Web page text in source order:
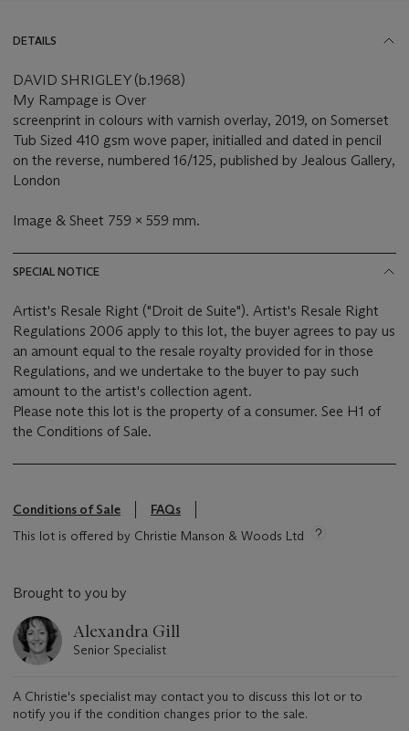
DETAILS
DAVID SHRIGLEY (b.1968)
My Rampage is Over
screenprint in colours with varnish overlay, 2019, on Somerset
Tub Sized 410 gsm wove paper, initialled and dated in pencil
on the reverse, numbered 16/125, published by Jealous Gallery,
London
Image & Sheet 759 x 559 mm.
SPECIAL NOTICE
Artist's Resale Right ("Droit de Suite"). Artist's Resale Right
Regulations 2006 apply to this lot, the buyer agrees to pay us
an amount equal to the resale royalty provided for in those
Regulations, and we undertake to the buyer to pay such
amount to the artist's collection agent.
Please note this lot is the property of a consumer. See H1 of
the Conditions of Sale.
Conditions of Sale
FAQs
This lot is offered by Christie Manson & Woods Ltd
Brought to you by
Alexandra Gill
Senior Specialist
A Christie's specialist may contact you to discuss this lot or to
notify you if the condition changes prior to the sale.